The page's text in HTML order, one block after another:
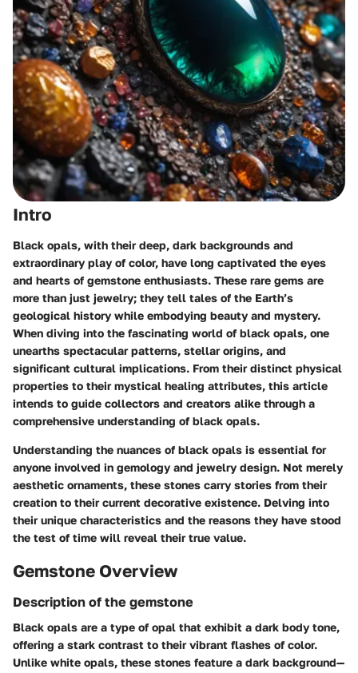
Intro
Black opals, with their deep, dark backgrounds and
extraordinary play of color, have long captivated the eyes
and hearts of gemstone enthusiasts. These rare gems are
more than just jewelry; they tell tales of the Earth’s
geological history while embodying beauty and mystery.
When diving into the fascinating world of black opals, one
unearths spectacular patterns, stellar origins, and
significant cultural implications. From their distinct physical
properties to their mystical healing attributes, this article
intends to guide collectors and creators alike through a
comprehensive understanding of black opals.
Understanding the nuances of black opals is essential for
anyone involved in gemology and jewelry design. Not merely
aesthetic ornaments, these stones carry stories from their
creation to their current decorative existence. Delving into
their unique characteristics and the reasons they have stood
the test of time will reveal their true value.
Gemstone Overview
Description of the gemstone
Black opals are a type of opal that exhibit a dark body tone,
offering a stark contrast to their vibrant flashes of color.
Unlike white opals, these stones feature a dark background—